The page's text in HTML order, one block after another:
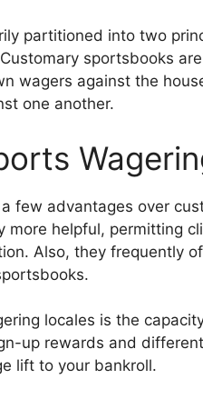
partitioned into two
sportsbooks
wagers against the
one another.
few advantages over
more helpful, permitting
Also, they frequently
locales is the
up rewards and
lift to your bankroll.